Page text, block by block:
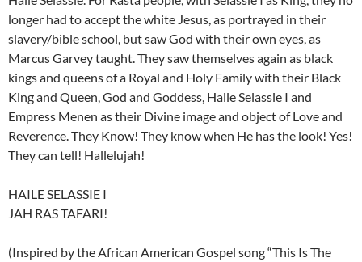
longer had to accept the white Jesus, as portrayed in their
slavery/bible school, but saw God with their own eyes, as
Marcus Garvey taught. They saw themselves again as black
kings and queens of a Royal and Holy Family with their Black
King and Queen, God and Goddess, Haile Selassie I and
Empress Menen as their Divine image and object of Love and
Reverence. They Know! They know when He has the look! Yes!
They can tell! Hallelujah!
HAILE SELASSIE I
JAH RAS TAFARI!
(Inspired by the African American Gospel song “This Is The